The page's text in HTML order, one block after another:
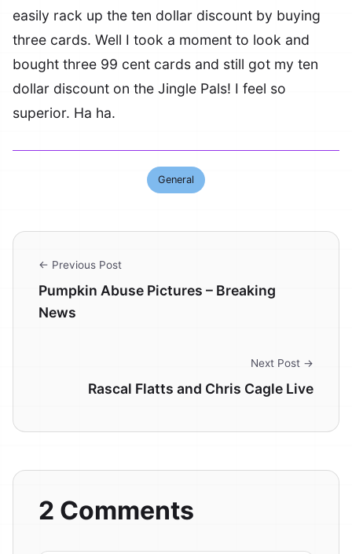
easily rack up the ten dollar discount by buying
three cards. Well I took a moment to look and
bought three 99 cent cards and still got my ten
dollar discount on the Jingle Pals! I feel so
superior. Ha ha.
General
← Previous Post
Pumpkin Abuse Pictures – Breaking
News
Next Post →
Rascal Flatts and Chris Cagle Live
2 Comments